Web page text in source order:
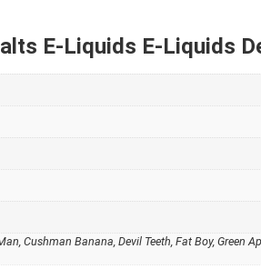
E-Liquids E-Liquids
Cushman Banana, Devil Teeth, Fat Boy, Green